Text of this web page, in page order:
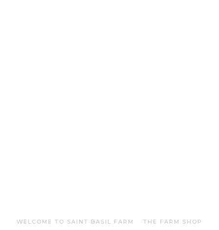
WELCOME TO SAINT BASIL FARM
THE FARM SHOP